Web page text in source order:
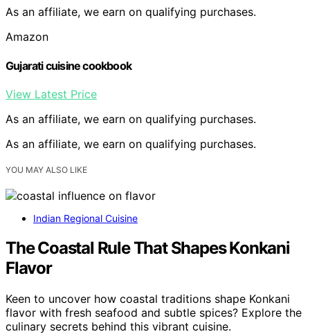
As an affiliate, we earn on qualifying purchases.
Amazon
Gujarati cuisine cookbook
View Latest Price
As an affiliate, we earn on qualifying purchases.
As an affiliate, we earn on qualifying purchases.
YOU MAY ALSO LIKE
Indian Regional Cuisine
The Coastal Rule That Shapes Konkani
Flavor
Keen to uncover how coastal traditions shape Konkani
flavor with fresh seafood and subtle spices? Explore the
culinary secrets behind this vibrant cuisine.